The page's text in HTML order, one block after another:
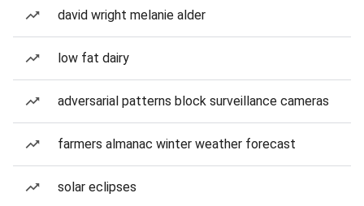
david wright melanie alder
low fat dairy
adversarial patterns block surveillance cameras
farmers almanac winter weather forecast
solar eclipses